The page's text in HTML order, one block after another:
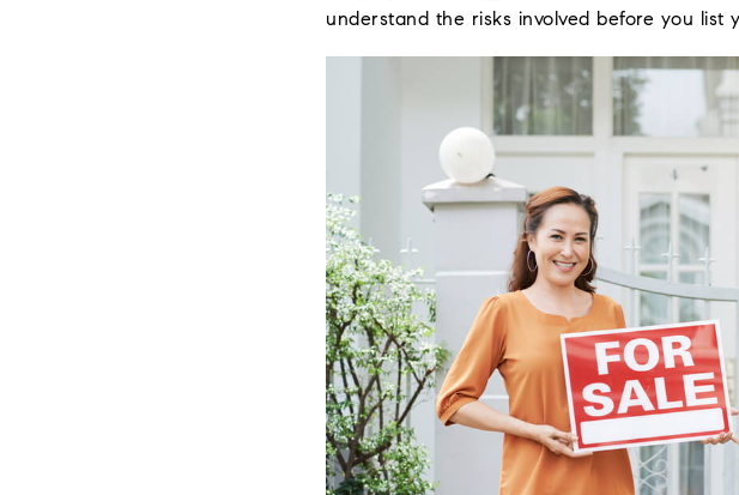
understand the risks involved before you list